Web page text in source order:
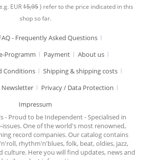
EUR15,95) refer to the price indicated in this
shop so far.
- Frequently Asked Questions
Programm
Payment
About us
Conditions
Shipping & shipping costs
Newsletter
Privacy / Data Protection
Impressum
- Proud to be Independent - Specialised in
One of the world's most renowned,
record companies. Our catalog contains
rhythm'n'blues, folk, beat, oldies, jazz,
culture. Here you will find updates, news and